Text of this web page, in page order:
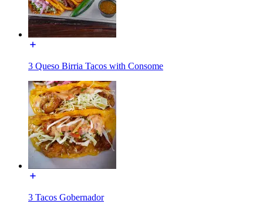
3 Queso Birria Tacos with Consome
3 Tacos Gobernador